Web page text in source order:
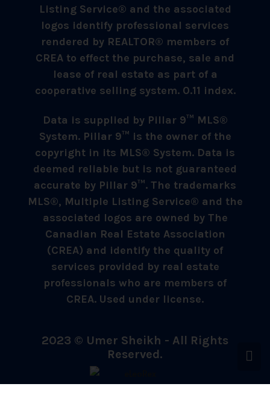
Listing Service® and the associated
logos identify professional services
rendered by REALTOR® members of
CREA to effect the purchase, sale and
lease of real estate as part of a
cooperative selling system. 0.11 index.
Data is supplied by Pillar 9™ MLS®
System. Pillar 9™ is the owner of the
copyright in its MLS® System. Data is
deemed reliable but is not guaranteed
accurate by Pillar 9™. The trademarks
MLS®, Multiple Listing Service® and the
associated logos are owned by The
Canadian Real Estate Association
(CREA) and identify the quality of
services provided by real estate
professionals who are members of
CREA. Used under license.
2023 © Umer Sheikh - All Rights
Reserved.